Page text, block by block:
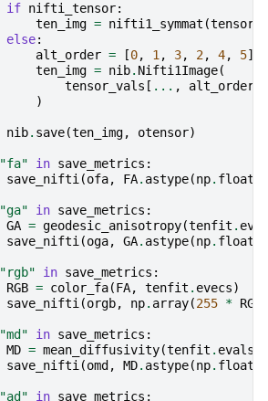
if nifti_tensor:
ten_img = nifti1_symmat (
else:
alt_order = [0, 1, 3, 2, 4, 5]
ten_img = nib. Nifti1Image(
tensor_vals [ ... , alt_order
)
nib. save(ten_img, otensor)
"fa" in save_metrics :
save_nifti(ofa, FA. astype(np. float32
"ga" in save_metrics :
GA = geodesic_anisotropy(tenfit .
save_nifti(oga, GA. astype(np. float32
"rgb" in save_metrics :
RGB = color_fa(FA, tenfit . evecs)
save_nifti(orgb, np. array(255 * RGB
"md" in save_metrics :
MD = mean_diffusivity(tenfit . evals
save_nifti(omd , MD. astype(np. float32
"ad" in save_metrics :